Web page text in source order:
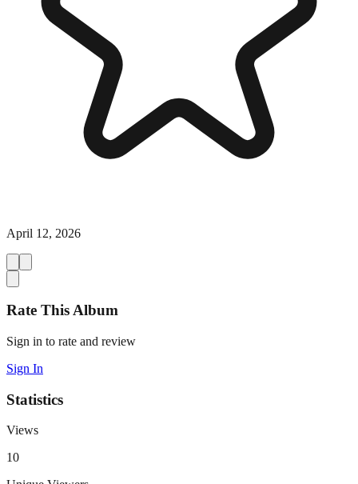
April 12, 2026
Rate This Album
Sign in to rate and review
Sign In
Statistics
Views
10